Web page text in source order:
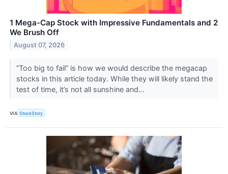
1 Mega-Cap Stock with Impressive Fundamentals and 2
We Brush Off
August 07, 2026
“Too big to fail” is how we would describe the megacap
stocks in this article today. While they will likely stand the
test of time, it’s not all sunshine and...
VIA StockStory